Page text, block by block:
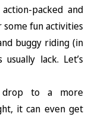
packed and
fun activities
buggy riding (in
lack. Let’s
drop to a more
it can even get